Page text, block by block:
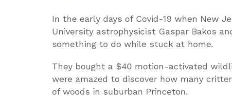
In the early days of Covid-19 when New
University astrophysicist Gaspar Bakos
something to do while stuck at home.
They bought a $40 motion-activated
were amazed to discover how many
of woods in suburban Princeton.